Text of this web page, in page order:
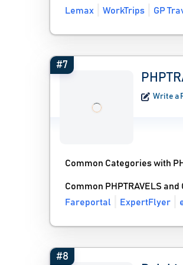
Lemax
WorkTrips GP
#7
Write a
Common Categories with
Common PHPTRAVELS
Fareportal
ExpertFlyer
#8